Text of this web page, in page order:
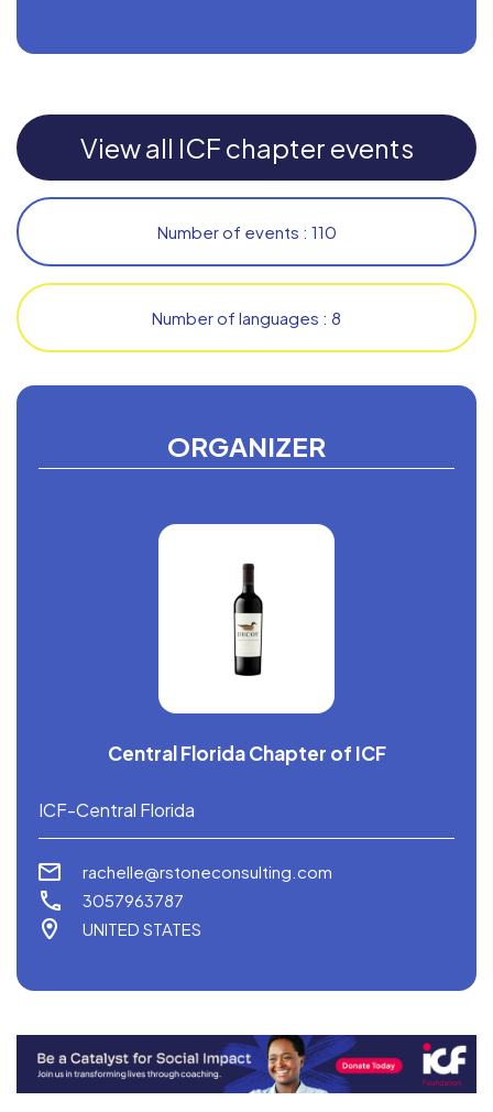
ORGANIZER
Central Florida Chapter of ICF
ICF-Central Florida
rachelle@rstoneconsulting.com
3057963787
UNITED STATES
View all ICF chapter events
Number of events : 110
Number of languages : 8